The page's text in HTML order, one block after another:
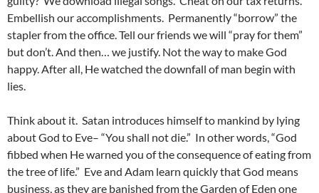
Embellish our accomplishments. Permanently “borrow” the
stapler from the office. Tell our friends we will “pray for them”
but don’t. And then… we justify. Not the way to make God
happy. After all, He watched the downfall of man begin with
lies.
Think about it. Satan introduces himself to mankind by lying
about God to Eve– “You shall not die.” In other words, “God
fibbed when He warned you of the consequence of eating from
the tree of life.” Eve and Adam learn quickly that God means
business, as they are banished from the Garden of Eden one